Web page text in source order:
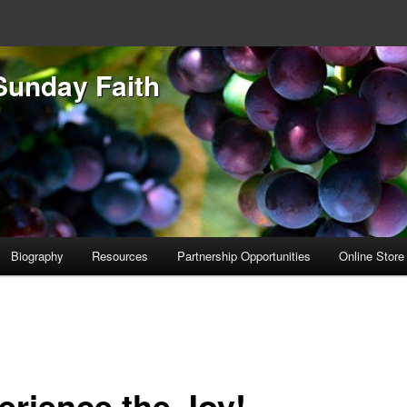
Faith
Biography Resources Partnership Opportunities Online Store